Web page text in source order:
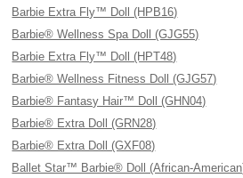
Barbie Extra Fly™ Doll (HPB16)
Barbie® Wellness Spa Doll (GJG55)
Barbie Extra Fly™ Doll (HPT48)
Barbie® Wellness Fitness Doll (GJG57)
Barbie® Fantasy Hair™ Doll (GHN04)
Barbie® Extra Doll (GRN28)
Barbie® Extra Doll (GXF08)
Ballet Star™ Barbie® Doll (African-